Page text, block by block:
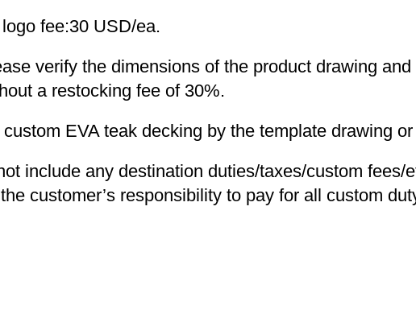
fee:30 USD/ea.
verify the dimensions of the product drawing
a restocking fee of 30%.
EVA teak decking by the template drawing
include any destination duties/taxes/custom
customer’s responsibility to pay for all custom